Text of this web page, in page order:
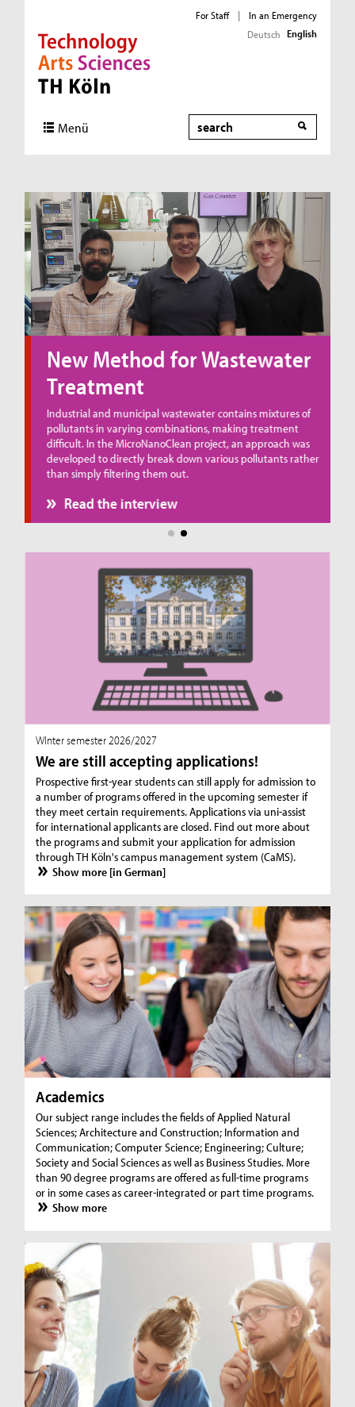
Direkt zur Hauptnavigation
Direkt zum Inhalt
Direkt zum Fußbereich
For Staff |
In an Emergency
Deutsch English
Menü Search
New Method for Wastewater
Treatment
Industrial and municipal wastewater contains mixtures of
pollutants in varying combinations, making treatment
difficult. In the MicroNanoClean project, an approach was
developed to directly break down various pollutants rather
than simply filtering them out.
Read the interview
WInter semester 2026/2027
We are still accepting applications!
Prospective first-year students can still apply for admission to
a number of programs offered in the upcoming semester if
they meet certain requirements. Applications via uni-assist
for international applicants are closed. Find out more about
the programs and submit your application for admission
through TH Köln's campus management system (CaMS).
Show more [in German]
Academics
Our subject range includes the fields of Applied Natural
Sciences; Architecture and Construction; Information and
Communication; Computer Science; Engineering; Culture;
Society and Social Sciences as well as Business Studies. More
than 90 degree programs are offered as full-time programs
or in some cases as career-integrated or part time programs.
Show more